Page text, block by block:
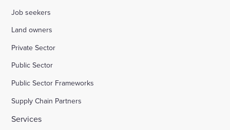
Job seekers
Land owners
Private Sector
Public Sector
Public Sector Frameworks
Supply Chain Partners
Services